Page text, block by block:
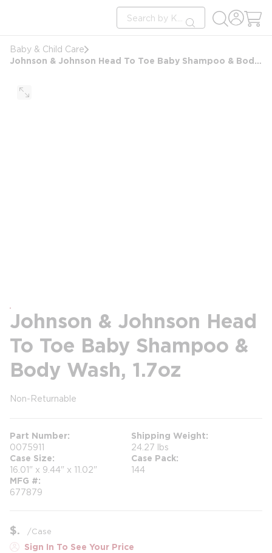
Site Search
submit search
Baby & Child Care
Johnson & Johnson Head To Toe Baby Shampoo & Body Wash, 1.7oz
Johnson & Johnson Head
To Toe Baby Shampoo &
Body Wash, 1.7oz
Non-Returnable
Part Number
0075911
Shipping Weight
24.27 lbs
Case Size
16.01" x 9.44" x 11.02"
Case Pack
144
MFG #
677879
$ /Case
Sign In To See Your Price